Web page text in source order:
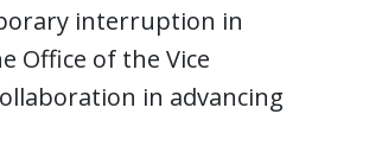
interruption in
Office of the Vice
in advancing